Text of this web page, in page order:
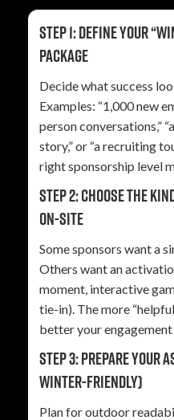
Step 1: Define your
package
Decide what success
Examples: “1,000 new
person conversations,”
story,” or “a recruiting
right sponsorship level
Step 2: Choose the
on-site
Some sponsors want a
Others want an
moment, interactive
tie-in). The more
better your engagement
Step 3: Prepare your
winter-friendly)
Plan for outdoor